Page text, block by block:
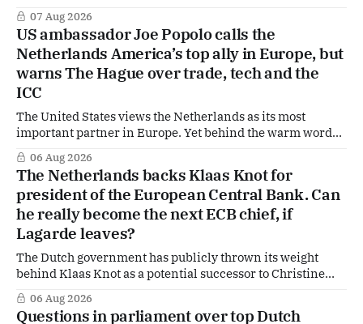
fundamental human rights. Yet at the same time, The
Hague is supporting European efforts to maintain
technical contacts with the Taliban on sensitive issues,
07 Aug 2026
US ambassador Joe Popolo calls the
Netherlands America’s top ally in Europe, but
warns The Hague over trade, tech and the
ICC
The United States views the Netherlands as its most
important partner in Europe. Yet behind the warm words
tougher message: Washington expects continued Dutch
alignment on trade, technology and security, and is
prepared to push back when Dutch policy moves
06 Aug 2026
The Netherlands backs Klaas Knot for
president of the European Central Bank. Can
he really become the next ECB chief, if
Lagarde leaves?
The Dutch government has publicly thrown its weight
behind Klaas Knot as a potential successor to Christine
move that places the former Dutch central banker firmly
06 Aug 2026
Questions in parliament over top Dutch